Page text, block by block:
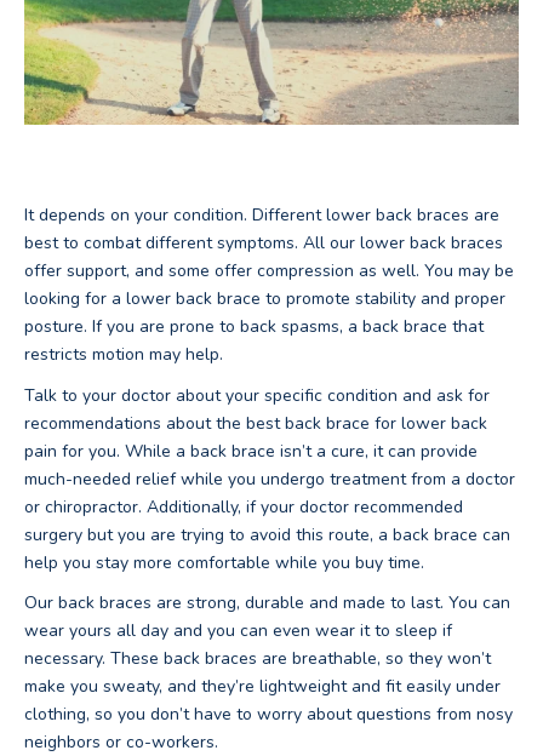
It depends on your condition. Different lower back braces are
best to combat different symptoms. All our lower back braces
offer support, and some offer compression as well. You may be
looking for a lower back brace to promote stability and proper
posture. If you are prone to back spasms, a back brace that
restricts motion may help.
Talk to your doctor about your specific condition and ask for
recommendations about the best back brace for lower back
pain for you. While a back brace isn’t a cure, it can provide
much-needed relief while you undergo treatment from a doctor
or chiropractor. Additionally, if your doctor recommended
surgery but you are trying to avoid this route, a back brace can
help you stay more comfortable while you buy time.
Our back braces are strong, durable and made to last. You can
wear yours all day and you can even wear it to sleep if
necessary. These back braces are breathable, so they won’t
make you sweaty, and they’re lightweight and fit easily under
clothing, so you don’t have to worry about questions from nosy
neighbors or co-workers.